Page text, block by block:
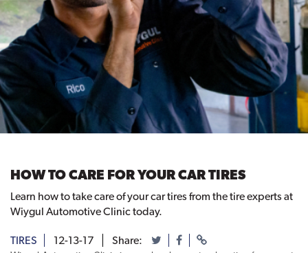
HOW TO CARE FOR YOUR CAR TIRES
Learn how to take care of your car tires from the tire experts at
Wiygul Automotive Clinic today.
TIRES 12-13-17 Share: